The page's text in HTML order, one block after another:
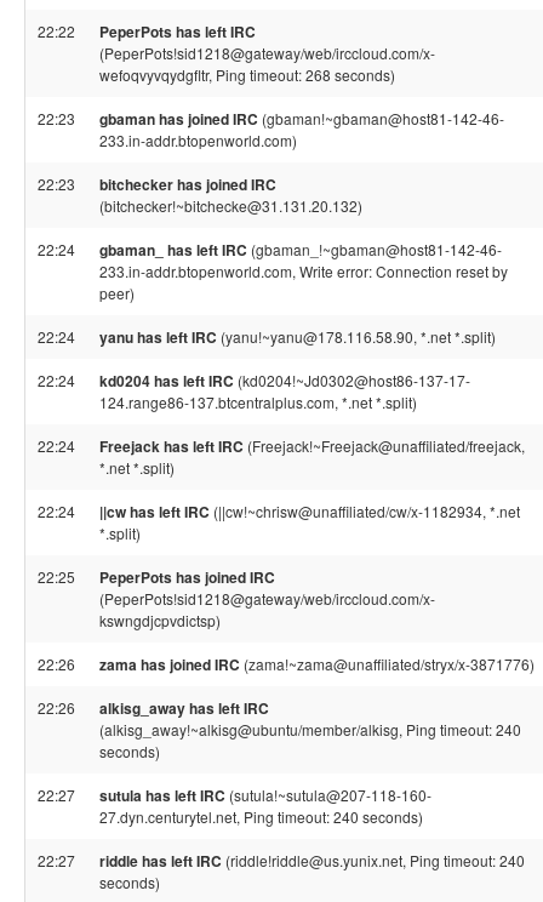
22:22 PeperPots has left IRC
(PeperPots!sid1218@gateway/web/irccloud.com/x-
wefoqvyvqydgfltr, Ping timeout: 268 seconds)
22:23 gbaman has joined IRC (gbaman!~gbaman@host81-142-46-
233.in-addr.btopenworld.com)
22:23 bitchecker has joined IRC
(bitchecker!~bitchecke@31.131.20.132)
22:24 gbaman_ has left IRC (gbaman_!~gbaman@host81-142-46-
233.in-addr.btopenworld.com, Write error: Connection reset by
peer)
22:24 yanu has left IRC (yanu!~yanu@178.116.58.90, *.net *.split)
22:24 kd0204 has left IRC (kd0204!~Jd0302@host86-137-17-
124.range86-137.btcentralplus.com, *.net *.split)
22:24 Freejack has left IRC (Freejack!~Freejack@unaffiliated/freejack,
*.net *.split)
22:24 ||cw has left IRC (||cw!~chrisw@unaffiliated/cw/x-1182934, *.net
*.split)
22:25 PeperPots has joined IRC
(PeperPots!sid1218@gateway/web/irccloud.com/x-
kswngdjcpvdictsp)
22:26 zama has joined IRC (zama!~zama@unaffiliated/stryx/x-3871776)
22:26 alkisg_away has left IRC
(alkisg_away!~alkisg@ubuntu/member/alkisg, Ping timeout: 240
seconds)
22:27 sutula has left IRC (sutula!~sutula@207-118-160-
27.dyn.centurytel.net, Ping timeout: 240 seconds)
22:27 riddle has left IRC (riddle!riddle@us.yunix.net, Ping timeout: 240
seconds)